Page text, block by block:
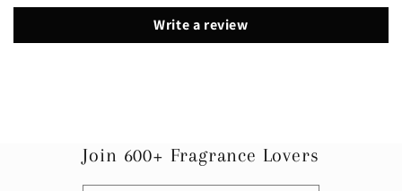
Write a review
Join 600+ Fragrance Lovers